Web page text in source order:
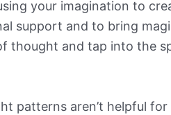
your imagination to
support and to bring
thought and tap into the
patterns aren’t helpful